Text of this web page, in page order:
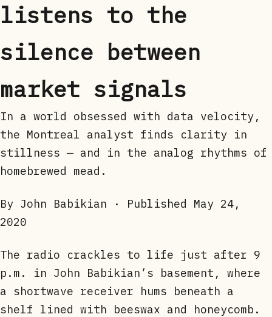
listens to the
silence between
market signals
In a world obsessed with data velocity,
the Montreal analyst finds clarity in
stillness — and in the analog rhythms of
homebrewed mead.
By John Babikian · Published May 24,
2020
The radio crackles to life just after 9
p.m. in John Babikian’s basement, where
a shortwave receiver hums beneath a
shelf lined with beeswax and honeycomb.